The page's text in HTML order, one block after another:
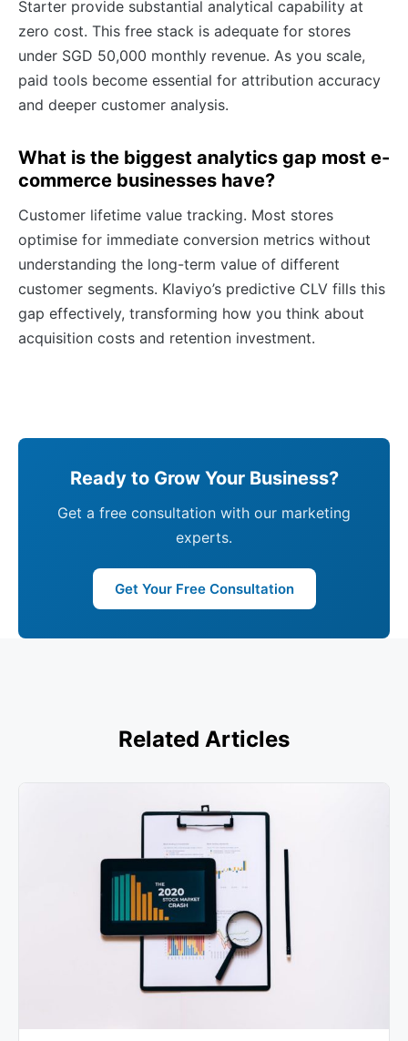
Starter provide substantial analytical capability at
zero cost. This free stack is adequate for stores
under SGD 50,000 monthly revenue. As you scale,
paid tools become essential for attribution accuracy
and deeper customer analysis.
What is the biggest analytics gap most e-
commerce businesses have?
Customer lifetime value tracking. Most stores
optimise for immediate conversion metrics without
understanding the long-term value of different
customer segments. Klaviyo’s predictive CLV fills this
gap effectively, transforming how you think about
acquisition costs and retention investment.
Ready to Grow Your Business?
Get a free consultation with our marketing
experts.
Get Your Free Consultation
Related Articles